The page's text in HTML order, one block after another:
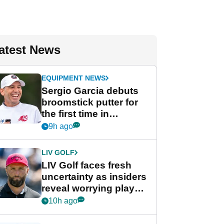
News
EQUIPMENT NEWS
Sergio Garcia debuts
broomstick putter for
the first time in
competition at LIV Golf
9h ago
LIV GOLF
LIV Golf faces fresh
uncertainty as insiders
reveal worrying player
stance
10h ago